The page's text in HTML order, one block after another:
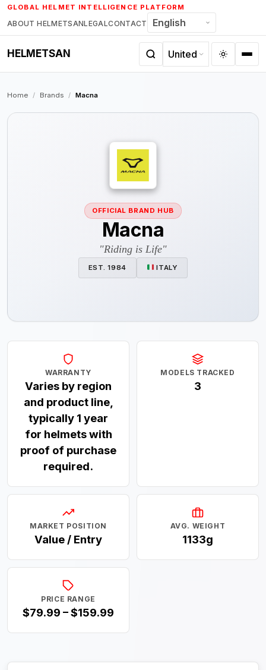
Skip
to
content
GLOBAL HELMET INTELLIGENCE PLATFORM
ABOUT HELMETSANLEGALCONTACT
HELMETSAN
Home / Brands / Macna
OFFICIAL BRAND HUB
Macna
"Riding is Life"
EST. 1984 ITALY
WARRANTY
Varies by region
and product line,
typically 1 year
for helmets with
proof of purchase
required.
MODELS TRACKED
3
MARKET POSITION
Value / Entry
AVG. WEIGHT
1133g
PRICE RANGE
$79.99 – $159.99